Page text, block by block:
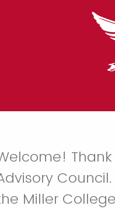
Miller